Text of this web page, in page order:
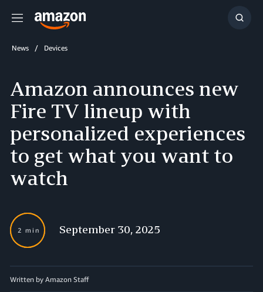
Menu
Show
News Devices
Amazon announces new
Fire TV lineup with
personalized experiences
to get what you want to
watch
2 min September 30, 2025
Written by Amazon Staff